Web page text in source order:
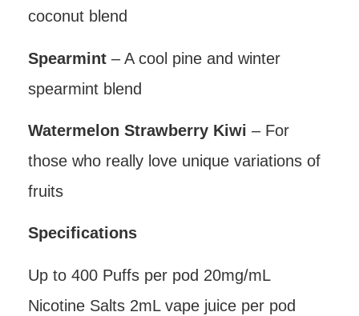
coconut blend
Spearmint – A cool pine and winter
spearmint blend
Watermelon Strawberry Kiwi – For
those who really love unique variations of
fruits
Specifications
Up to 400 Puffs per pod 20mg/mL
Nicotine Salts 2mL vape juice per pod